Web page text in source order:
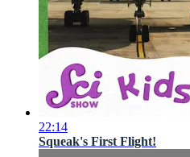
22:14
Squeak's First Flight!